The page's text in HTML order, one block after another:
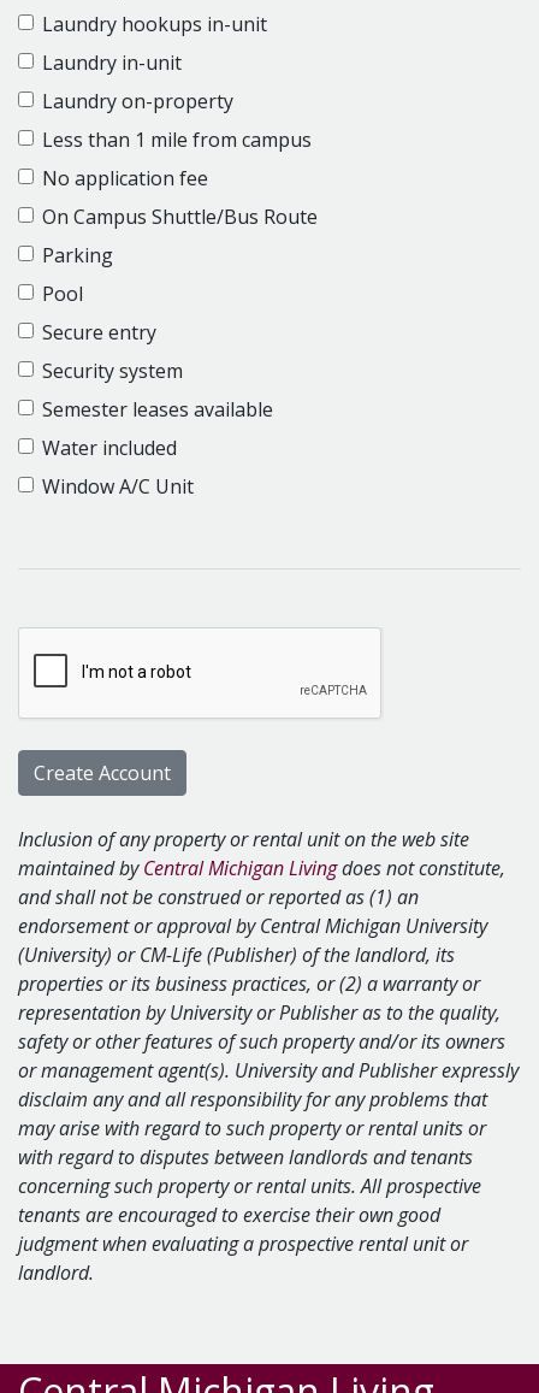
Laundry hookups in-unit
Laundry in-unit
Laundry on-property
Less than 1 mile from campus
No application fee
On Campus Shuttle/Bus Route
Parking
Pool
Secure entry
Security system
Semester leases available
Water included
Window A/C Unit
Inclusion of any property or rental unit on the web site
maintained byCentral Michigan Livingdoes not constitute,
and shall not be construed or reported as (1) an
endorsement or approval by Central Michigan University
(University) or CM-Life (Publisher) of the landlord, its
properties or its business practices, or (2) a warranty or
representation by University or Publisher as to the quality,
safety or other features of such property and/or its owners
or management agent(s). University and Publisher expressly
disclaim any and all responsibility for any problems that
may arise with regard to such property or rental units or
with regard to disputes between landlords and tenants
concerning such property or rental units. All prospective
tenants are encouraged to exercise their own good
judgment when evaluating a prospective rental unit or
landlord.